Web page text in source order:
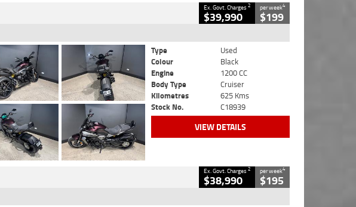
Ex. Govt. Charges2
$39,990
per week4
$199
Type
Used
Colour
Black
Engine
1200 CC
Body Type
Cruiser
Kilometres
625 Kms
Stock No.
C18939
VIEW DETAILS
Ex. Govt. Charges2
$38,990
per week4
$195